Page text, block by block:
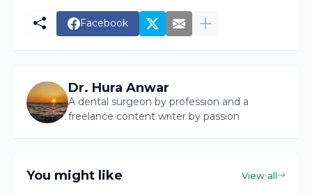
Facebook
Dr. Hura Anwar
A dental surgeon by profession and a
freelance content writer by passion
You might like View all